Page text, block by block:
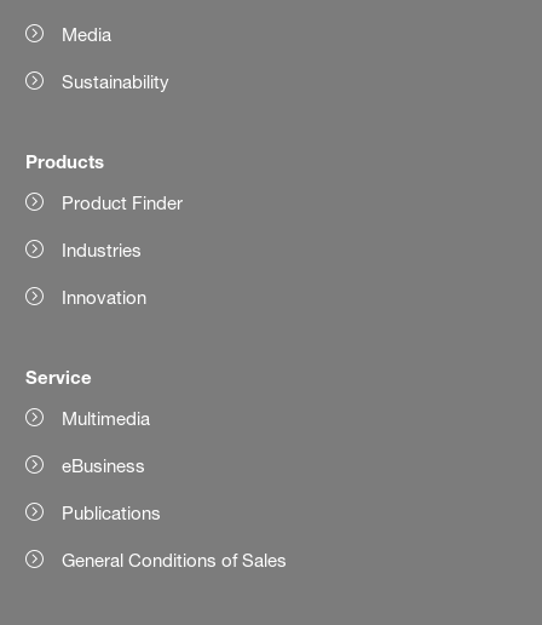
Media
Sustainability
Products
Product Finder
Industries
Innovation
Service
Multimedia
eBusiness
Publications
General Conditions of Sales